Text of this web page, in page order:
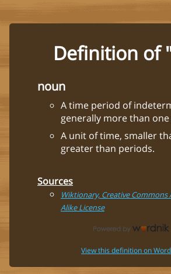
Definition of
noun
A time period of
generally more than one
A unit of time, smaller
greater than periods.
Sources
Wiktionary, Creative
Alike License
View this definition on